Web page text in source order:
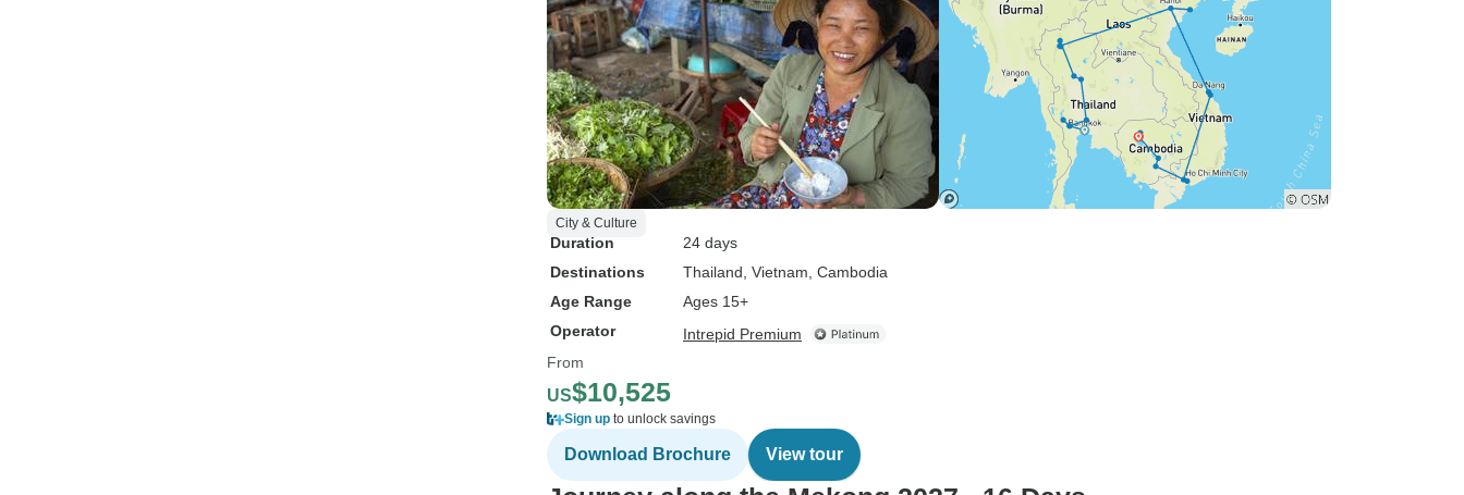
City & Culture
Duration
24 days
Destinations
Thailand , Vietnam , Cambodia
Age Range
Ages 15+
Operator
Intrepid Premium
From
US$10,525
Sign up to unlock savings
Download Brochure View tour